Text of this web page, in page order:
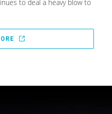
to deal a heavy blow to